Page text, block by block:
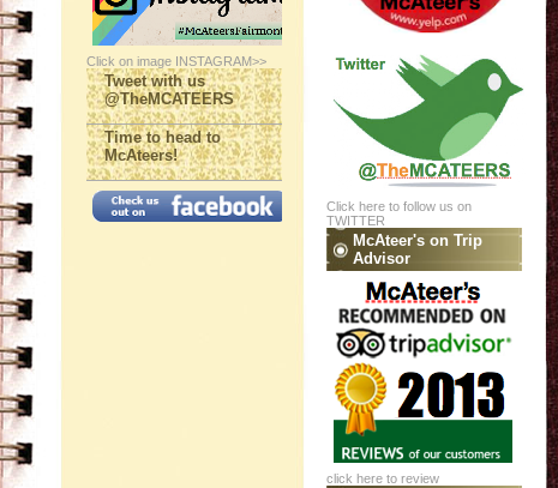
Click on image INSTAGRAM>>
Tweet with us
@TheMCATEERS
Time to head to
McAteers!
Click here to follow us on
TWITTER
McAteer's on Trip
Advisor
click here to review